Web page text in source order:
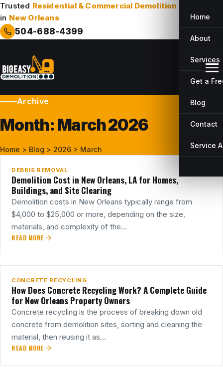
Trusted Residential & Commercial Demolition
in New Orleans
504-688-4399
Home
About
Services
Get a
Blog
Contact
Service
Archive
Month:March 2026
Home > Blog > 2026 > March
26
DEBRIS REMOVAL
Demolition Cost in New Orleans, LA for Homes,
Buildings, and Site Clearing
Demolition costs in New Orleans typically range from
$4,000 to $25,000 or more, depending on the size,
materials, and complexity of the…
READ MORE
18
CONCRETE RECYCLING
How Does Concrete Recycling Work? A Complete Guide
for New Orleans Property Owners
Concrete recycling is the process of breaking down old
concrete from demolition sites, sorting and cleaning the
material, then reusing it as…
READ MORE